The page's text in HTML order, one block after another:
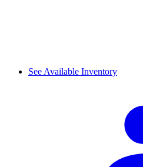
See Available Inventory